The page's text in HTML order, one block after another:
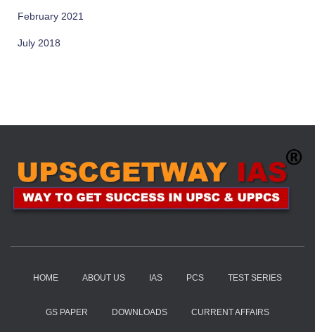
February 2021
July 2018
HOME ABOUT US IAS PCS TEST SERIES
GS PAPER DOWNLOADS CURRENT AFFAIRS